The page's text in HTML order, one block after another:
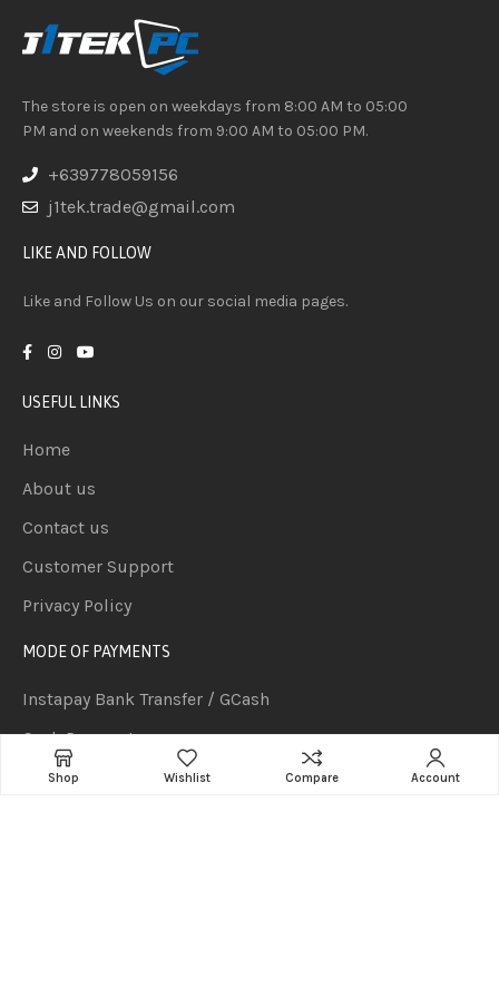
The store is open on weekdays from 8:00 AM to 05:00
PM and on weekends from 9:00 AM to 05:00 PM.
+639778059156
j1tek.trade@gmail.com
LIKE AND FOLLOW
Like and Follow Us on our social media pages.
USEFUL LINKS
Home
About us
Contact us
Customer Support
Privacy Policy
MODE OF PAYMENTS
Instapay Bank Transfer / GCash
Cash Payment
PesoNet Bank Transfer (P50,000 and above orders but
Shop Wishlist Compare Account